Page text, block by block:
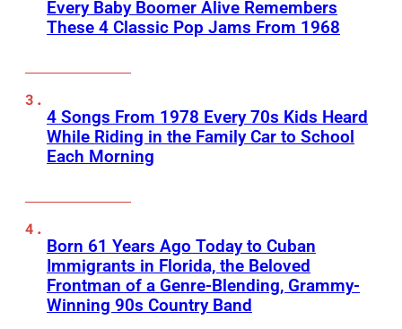
Every Baby Boomer Alive Remembers
These 4 Classic Pop Jams From 1968
4 Songs From 1978 Every 70s Kids Heard
While Riding in the Family Car to School
Each Morning
Born 61 Years Ago Today to Cuban
Immigrants in Florida, the Beloved
Frontman of a Genre-Blending, Grammy-
Winning 90s Country Band